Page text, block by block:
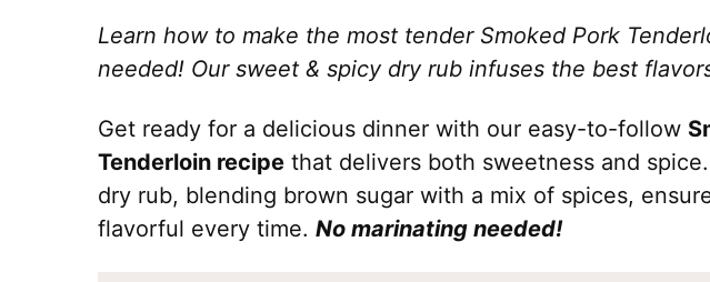
Learn how to make the most tender Smoked Pork
needed! Our sweet & spicy dry rub infuses the best
Get ready for a delicious dinner with our easy-to-follow
Tenderloin recipe that delivers both sweetness and
dry rub, blending brown sugar with a mix of spices,
flavorful every time. No marinating needed!